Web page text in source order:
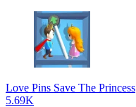
Love Pins Save The Princess
5.69K